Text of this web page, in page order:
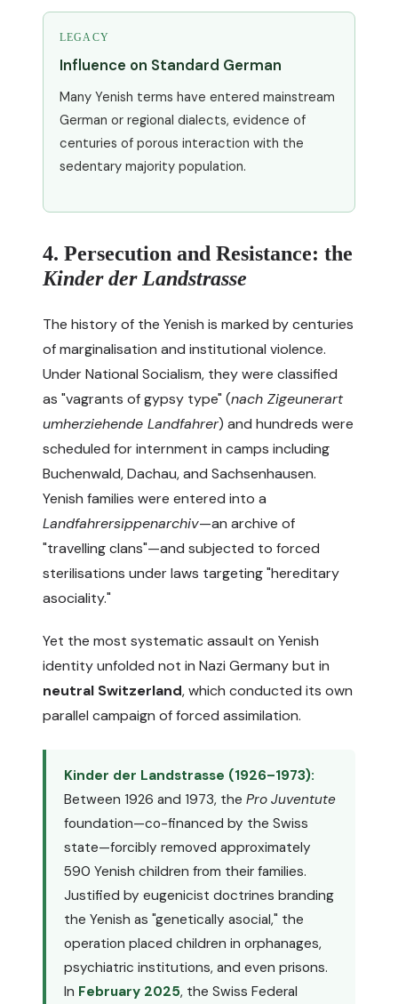
LEGACY
Influence on Standard German
Many Yenish terms have entered mainstream
German or regional dialects, evidence of
centuries of porous interaction with the
sedentary majority population.
4. Persecution and Resistance: the
Kinder der Landstrasse
The history of the Yenish is marked by centuries
of marginalisation and institutional violence.
Under National Socialism, they were classified
as "vagrants of gypsy type" (nach Zigeunerart
umherziehende Landfahrer) and hundreds were
scheduled for internment in camps including
Buchenwald, Dachau, and Sachsenhausen.
Yenish families were entered into a
Landfahrersippenarchiv—an archive of
"travelling clans"—and subjected to forced
sterilisations under laws targeting "hereditary
asociality."
Yet the most systematic assault on Yenish
identity unfolded not in Nazi Germany but in
neutral Switzerland, which conducted its own
parallel campaign of forced assimilation.
Kinder der Landstrasse (1926–1973):
Between 1926 and 1973, the Pro Juventute
foundation—co-financed by the Swiss
state—forcibly removed approximately
590 Yenish children from their families.
Justified by eugenicist doctrines branding
the Yenish as "genetically asocial," the
operation placed children in orphanages,
psychiatric institutions, and even prisons.
In February 2025, the Swiss Federal